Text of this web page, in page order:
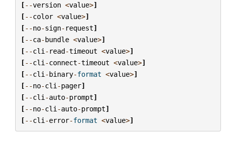
[--version <value>]
[--color <value>]
[--no-sign- request]
[--ca-bundle <value>]
[--cli - read-timeout <value>]
[--cli -connect-timeout <value>]
[--cli -binary-format <value>]
[--no-cli -pager]
[--cli -auto-prompt]
[--no-cli -auto-prompt]
[--cli -error-format <value>]